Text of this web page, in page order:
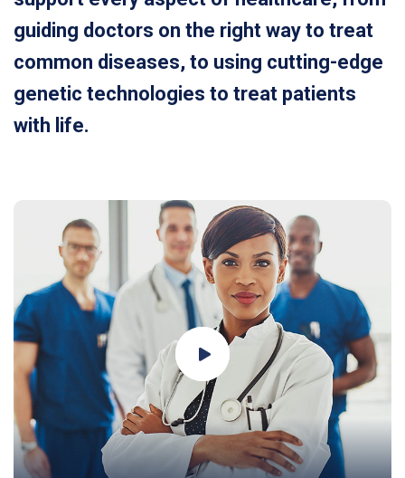
guiding doctors on the right way to treat
common diseases, to using cutting-edge
genetic technologies to treat patients
with life.